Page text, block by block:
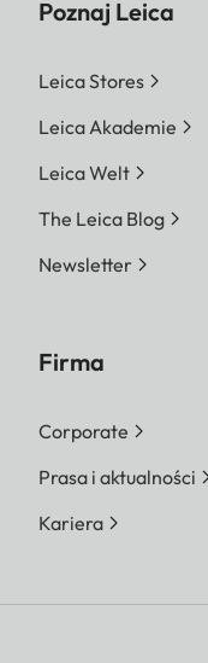
Poznaj Leica
Leica Stores
Leica Akademie
Leica Welt
The Leica Blog
Newsletter
Firma
Corporate
Prasa i aktualności
Kariera